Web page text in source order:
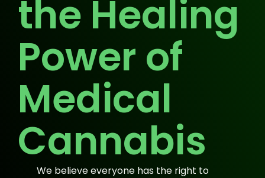
the Healing
Power of
Medical
Cannabis
We believe everyone has the right to